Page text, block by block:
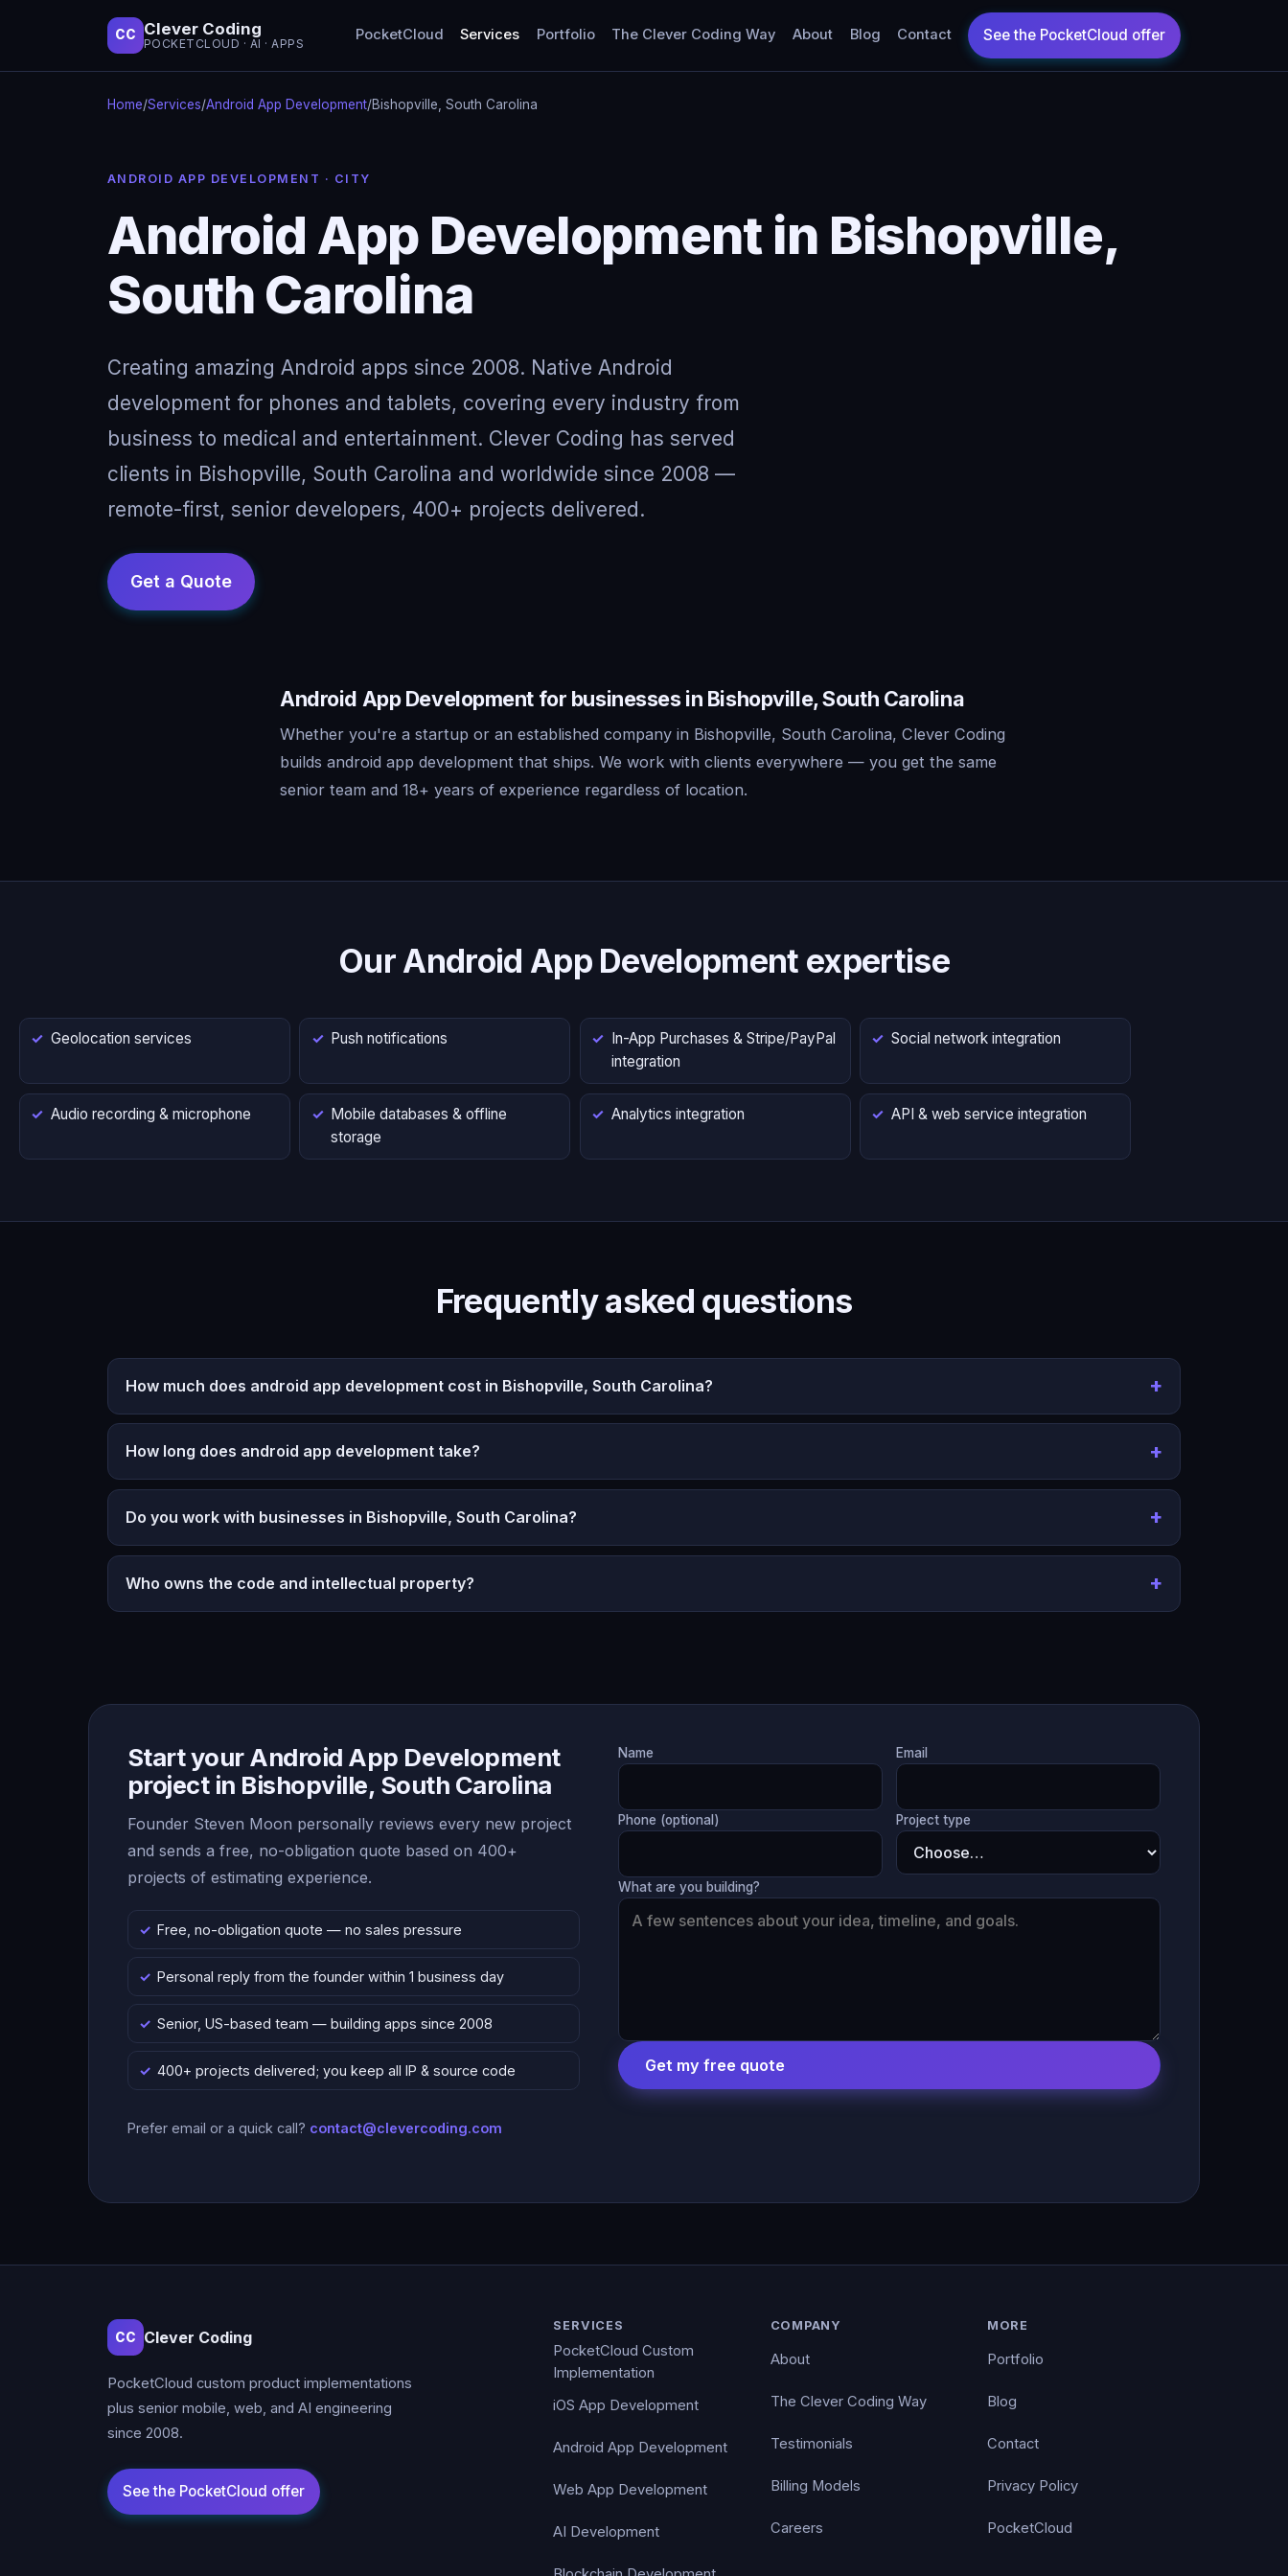
CC Clever Coding
POCKETCLOUD · AI · APPS
PocketCloud Services Portfolio The Clever Coding Way About Blog Contact
Home/Services/Android App Development/Bishopville, South Carolina
ANDROID APP DEVELOPMENT · CITY
Android App Development in Bishopville,
South Carolina
Creating amazing Android apps since 2008. Native Android
development for phones and tablets, covering every industry from
business to medical and entertainment. Clever Coding has served
clients in Bishopville, South Carolina and worldwide since 2008 —
remote-first, senior developers, 400+ projects delivered.
Android App Development for businesses in Bishopville, South Carolina
Whether you're a startup or an established company in Bishopville, South Carolina, Clever Coding
builds android app development that ships. We work with clients everywhere — you get the same
senior team and 18+ years of experience regardless of location.
Our Android App Development expertise
Geolocation services Push notifications
In-App Purchases & Stripe/PayPal
integration
Social network integration
Audio recording & microphone
Mobile databases & offline
storage
Analytics integration API & web service integration
Frequently asked questions
How much does android app development cost in Bishopville, South Carolina?
How long does android app development take?
Do you work with businesses in Bishopville, South Carolina?
Who owns the code and intellectual property?
Start your Android App Development
project in Bishopville, South Carolina
Founder Steven Moon personally reviews every new project
and sends a free, no-obligation quote based on 400+
projects of estimating experience.
Free, no-obligation quote — no sales pressure
Personal reply from the founder within 1 business day
Senior, US-based team — building apps since 2008
400+ projects delivered; you keep all IP & source code
Prefer email or a quick call? contact@clevercoding.com
Name Email
Phone (optional) Project type
What are you building?
Get my free quote
CC Clever Coding
PocketCloud custom product implementations
plus senior mobile, web, and AI engineering
since 2008.
SERVICES
PocketCloud Custom
Implementation
iOS App Development
Android App Development
Web App Development
AI Development
COMPANY
About
The Clever Coding Way
Testimonials
Billing Models
Careers
MORE
Portfolio
Blog
Contact
Privacy Policy
PocketCloud